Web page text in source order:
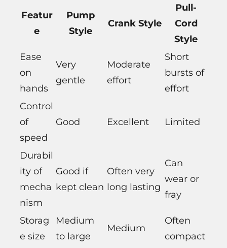
Featur
e
Pump
Style
Crank Style
Pull-
Cord
Style
Ease
on
hands
Very
gentle
Moderate
effort
Short
bursts of
effort
Control
of
speed
Good Excellent Limited
Durabil
ity of
mecha
nism
Good if
kept clean
Often very
long lasting
Can
wear or
fray
Storag
e size
Medium
to large
Medium
Often
compact